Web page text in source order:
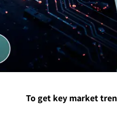
To get key market